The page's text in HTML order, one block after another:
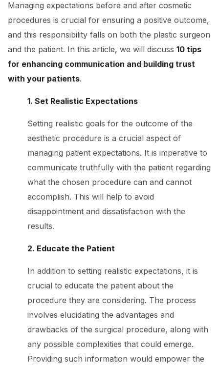
Managing expectations before and after cosmetic
procedures is crucial for ensuring a positive outcome,
and this responsibility falls on both the plastic surgeon
and the patient. In this article, we will discuss 10 tips
for enhancing communication and building trust
with your patients.
1. Set Realistic Expectations
Setting realistic goals for the outcome of the
aesthetic procedure is a crucial aspect of
managing patient expectations. It is imperative to
communicate truthfully with the patient regarding
what the chosen procedure can and cannot
accomplish. This will help to avoid
disappointment and dissatisfaction with the
results.
2. Educate the Patient
In addition to setting realistic expectations, it is
crucial to educate the patient about the
procedure they are considering. The process
involves elucidating the advantages and
drawbacks of the surgical procedure, along with
any possible complexities that could emerge.
Providing such information would empower the